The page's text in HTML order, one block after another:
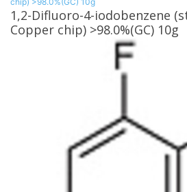
1,2-Difluoro-4-iodobenzene
Copper chip) >98.0%(GC) 10g